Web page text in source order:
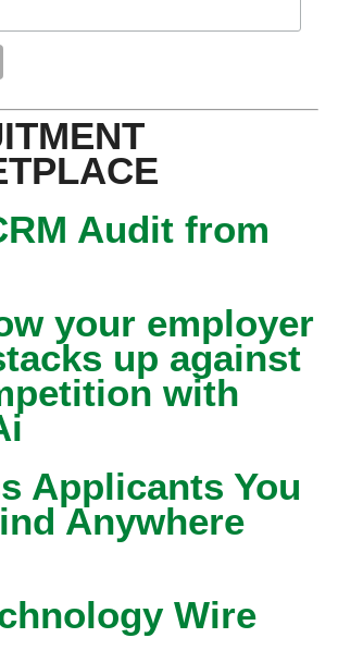
Audit from
your employer
up against
with
Applicants You
Anywhere
Wire